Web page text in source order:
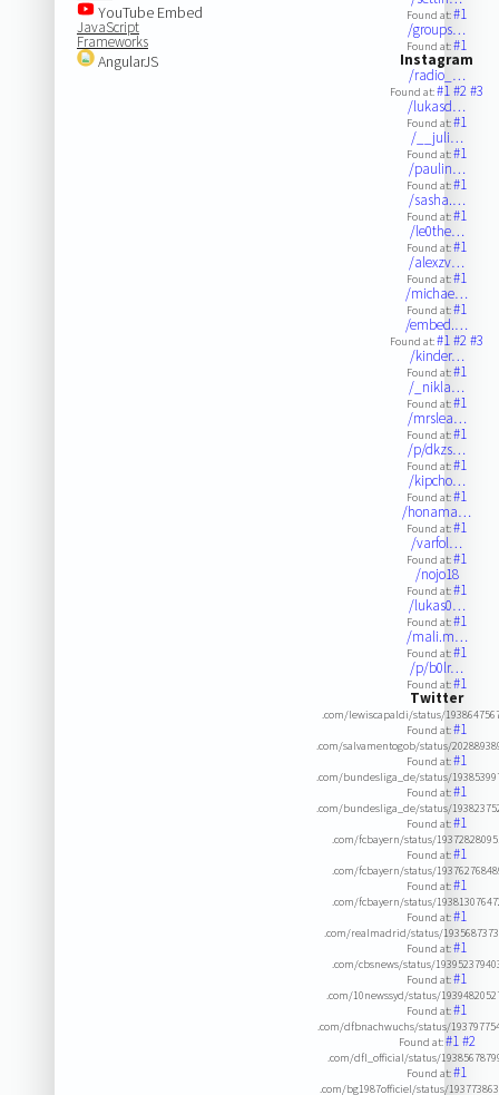
YouTube Embed
JavaScript
Frameworks
AngularJS
Found at:#1
/groups…
Found at:#1
Instagram
/radio_…
Found at:#1#2#3
/lukasd…
Found at:#1
/__juli…
Found at:#1
/paulin…
Found at:#1
/sasha.…
Found at:#1
/le0the…
Found at:#1
/alexzv…
Found at:#1
/michae…
Found at:#1
/embed.…
Found at:#1#2#3
/kinder…
Found at:#1
/_nikla…
Found at:#1
/mrslea…
Found at:#1
/p/dkzs…
Found at:#1
/kipcho…
Found at:#1
/honama…
Found at:#1
/varfol…
Found at:#1
/nojo18
Found at:#1
/lukas0…
Found at:#1
/mali.m…
Found at:#1
/p/b0lr…
Found at:#1
Twitter
.com/lewiscapaldi/status/
Found at:#1
.com/salvamentogob/status/
Found at:#1
.com/bundesliga_de/status/
Found at:#1
.com/bundesliga_de/status/
Found at:#1
.com/fcbayern/status/
Found at:#1
.com/fcbayern/status/
Found at:#1
.com/fcbayern/status/
Found at:#1
.com/realmadrid/status/
Found at:#1
.com/cbsnews/status/
Found at:#1
.com/10newssyd/status/
Found at:#1
.com/dfbnachwuchs/status/
Found at:#1#2
.com/dfl_official/status/
Found at:#1
.com/bg1987officiel/status/